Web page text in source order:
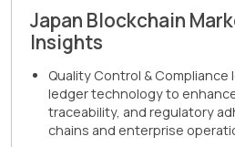
Japan Blockchain
Insights
Quality Control &
ledger technology to
traceability, and regulatory
chains and enterprise